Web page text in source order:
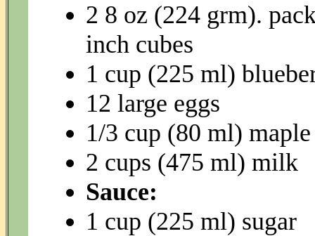
2 8 oz (224 grm).
inch cubes
1 cup (225 ml)
12 large eggs
1/3 cup (80 ml)
2 cups (475 ml) milk
Sauce:
1 cup (225 ml) sugar